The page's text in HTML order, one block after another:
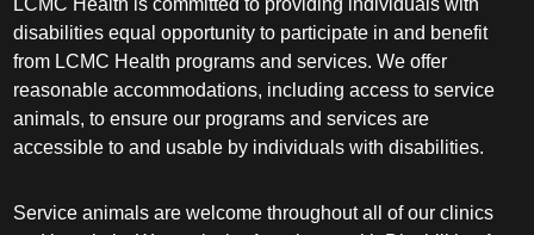
LCMC Health is committed to providing individuals with
disabilities equal opportunity to participate in and benefit
from LCMC Health programs and services. We offer
reasonable accommodations, including access to service
animals, to ensure our programs and services are
accessible to and usable by individuals with disabilities.
Service animals are welcome throughout all of our clinics